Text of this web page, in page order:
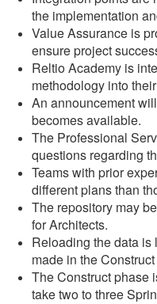
the implementation
Value Assurance is
ensure project
Reltio Academy is
methodology into
An announcement
becomes available.
The Professional
questions regarding
Teams with prior
different plans than
The repository may
for Architects.
Reloading the data
made in the
The Construct phase
take two to three